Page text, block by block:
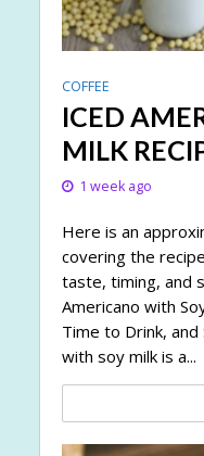
COFFEE
ICED
MILK
1 week ago
Here is an
covering the
taste, timing, and
Americano with
Time to Drink, and
with soy milk is a...